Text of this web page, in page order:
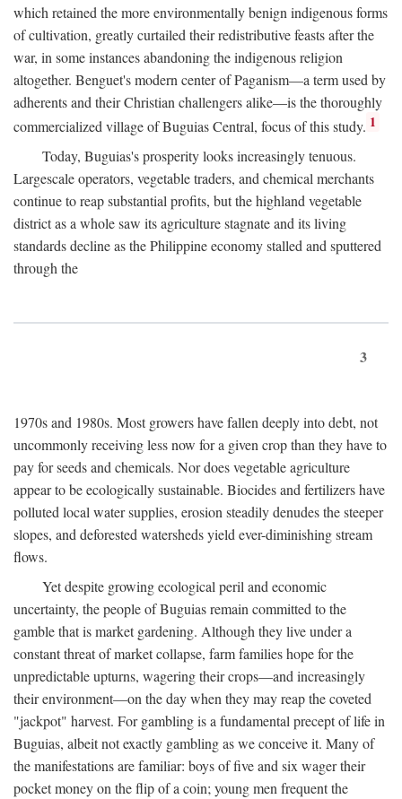
which retained the more environmentally benign indigenous forms
of cultivation, greatly curtailed their redistributive feasts after the
war, in some instances abandoning the indigenous religion
altogether. Benguet's modern center of Paganism—a term used by
adherents and their Christian challengers alike—is the thoroughly
commercialized village of Buguias Central, focus of this study. 1
Today, Buguias's prosperity looks increasingly tenuous.
Largescale operators, vegetable traders, and chemical merchants
continue to reap substantial profits, but the highland vegetable
district as a whole saw its agriculture stagnate and its living
standards decline as the Philippine economy stalled and sputtered
through the
3
1970s and 1980s. Most growers have fallen deeply into debt, not
uncommonly receiving less now for a given crop than they have to
pay for seeds and chemicals. Nor does vegetable agriculture
appear to be ecologically sustainable. Biocides and fertilizers have
polluted local water supplies, erosion steadily denudes the steeper
slopes, and deforested watersheds yield ever-diminishing stream
flows.
Yet despite growing ecological peril and economic
uncertainty, the people of Buguias remain committed to the
gamble that is market gardening. Although they live under a
constant threat of market collapse, farm families hope for the
unpredictable upturns, wagering their crops—and increasingly
their environment—on the day when they may reap the coveted
"jackpot" harvest. For gambling is a fundamental precept of life in
Buguias, albeit not exactly gambling as we conceive it. Many of
the manifestations are familiar: boys of five and six wager their
pocket money on the flip of a coin; young men frequent the